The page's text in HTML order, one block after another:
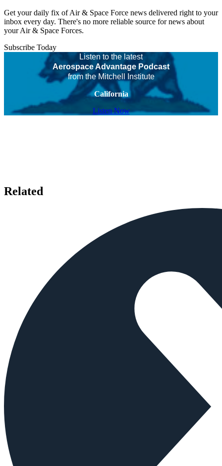
Get your daily fix of Air & Space Force news delivered right to your
inbox every day. There's no more reliable source for news about
your Air & Space Forces.
Subscribe Today
Listen to the latest
Aerospace Advantage Podcast
from the Mitchell Institute
California
Listen Now
Related